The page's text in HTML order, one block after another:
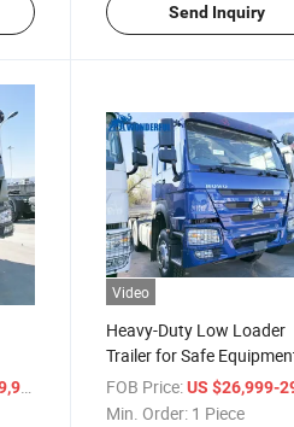
Send Inquiry
Video
Heavy-Duty Low Loader
Trailer for Safe
Transport
FOB Price: US $26,999-
Min. Order: 1 Piece